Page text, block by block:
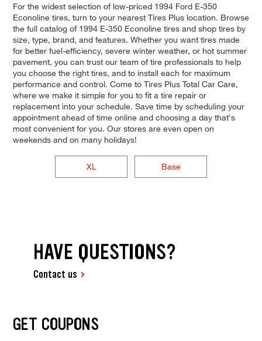
For the widest selection of low-priced 1994 Ford E-350
Econoline tires, turn to your nearest Tires Plus location. Browse
the full catalog of 1994 E-350 Econoline tires and shop tires by
size, type, brand, and features. Whether you want tires made
for better fuel-efficiency, severe winter weather, or hot summer
pavement, you can trust our team of tire professionals to help
you choose the right tires, and to install each for maximum
performance and control. Come to Tires Plus Total Car Care,
where we make it simple for you to fit a tire repair or
replacement into your schedule. Save time by scheduling your
appointment ahead of time online and choosing a day that's
most convenient for you. Our stores are even open on
weekends and on many holidays!
XL Base
HAVE QUESTIONS?
Contact us
GET COUPONS